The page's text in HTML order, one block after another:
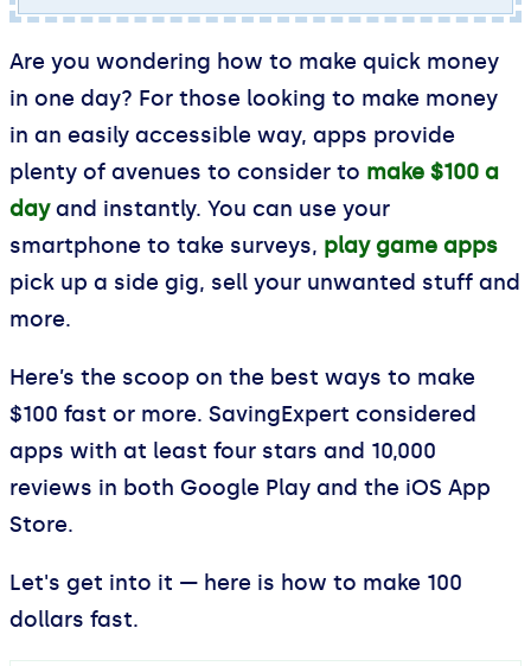
Are you wondering how to make quick money
in one day? For those looking to make money
in an easily accessible way, apps provide
plenty of avenues to consider to make $100 a
dayand instantly. You can use your
smartphone to take surveys, play game apps
pick up a side gig, sell your unwanted stuff and
more.
Here’s the scoop on the best ways to make
$100 fast or more. SavingExpert considered
apps with at least four stars and 10,000
reviews in both Google Play and the iOS App
Store.
Let's get into it — here is how to make 100
dollars fast.